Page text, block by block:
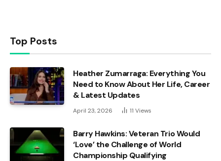
Top Posts
Heather Zumarraga: Everything You
Need to Know About Her Life, Career
& Latest Updates
April 23, 2026 11 Views
Barry Hawkins: Veteran Trio Would
‘Love’ the Challenge of World
Championship Qualifying